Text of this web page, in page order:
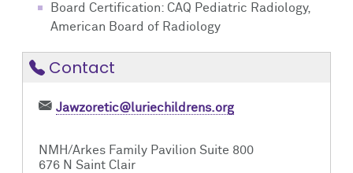
Board Certification: CAQ Pediatric Radiology,
American Board of Radiology
Contact
Jawzoretic@luriechildrens.org
NMH/Arkes Family Pavilion Suite 800
676 N Saint Clair